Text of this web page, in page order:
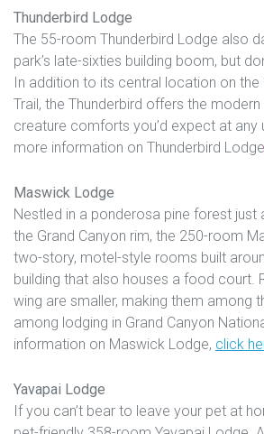
Thunderbird Lodge
The 55-room Thunderbird Lodge also
park’s late-sixties building boom, but
In addition to its central location on the
Trail, the Thunderbird offers the
creature comforts you’d expect at any
more information on Thunderbird
Maswick Lodge
Nestled in a ponderosa pine forest just
the Grand Canyon rim, the 250-room
two-story, motel-style rooms built
building that also houses a food court.
wing are smaller, making them among
among lodging in Grand Canyon
information on Maswick Lodge, click
Yavapai Lodge
If you can’t bear to leave your pet at